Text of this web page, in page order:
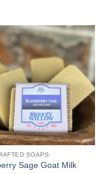
SOAPS
Sage Goat Milk